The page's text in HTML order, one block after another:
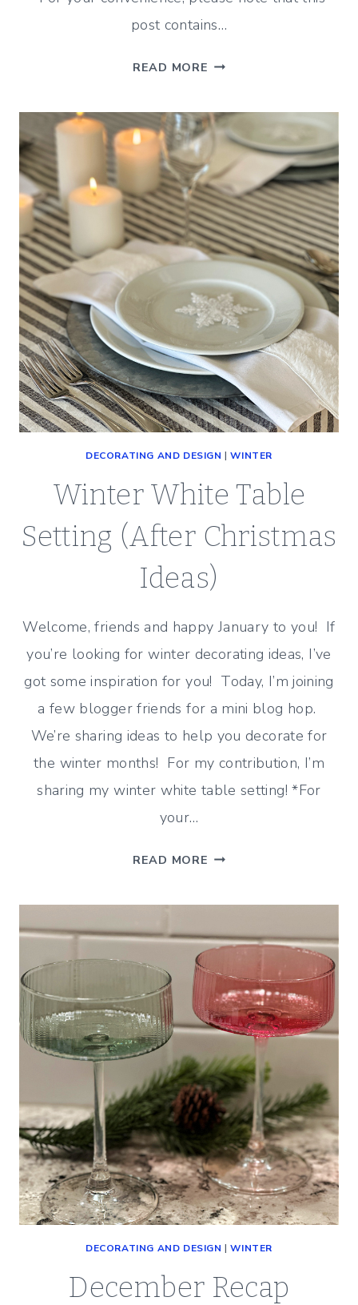
post contains…
READ MORE JANUARY
(DECORATING,
SHOPPING
AND
MORE!)
DECORATING AND DESIGN |WINTER
Winter White Table
Setting (After Christmas
Ideas)
Welcome, friends and happy January to you! If
you’re looking for winter decorating ideas, I’ve
got some inspiration for you! Today, I’m joining
a few blogger friends for a mini blog hop.
We’re sharing ideas to help you decorate for
the winter months! For my contribution, I’m
sharing my winter white table setting! *For
your…
READ MORE WINTER
(AFTER
CHRISTMAS
IDEAS)
DECORATING AND DESIGN |WINTER
December Recap